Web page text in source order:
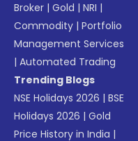
Broker |Gold |NRI |
Commodity |Portfolio
Management Services
|Automated Trading
Trending Blogs
NSE Holidays 2026 |BSE
Holidays 2026 |Gold
Price History in India |